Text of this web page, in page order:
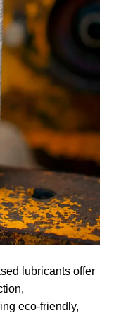
lubricants offer
eco-friendly,